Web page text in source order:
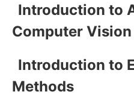
Introduction to
Computer Vision
Introduction to
Methods